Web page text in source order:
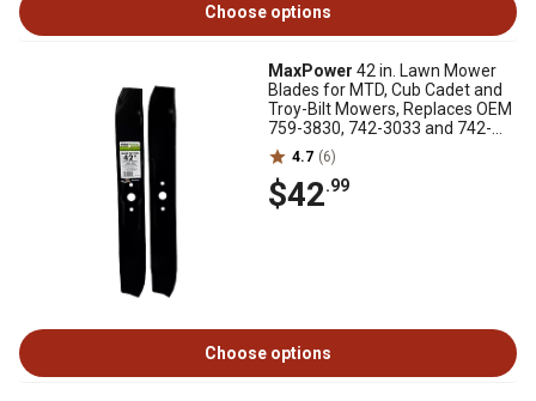
Choose options
MaxPower 42 in. Lawn Mower
Blades for MTD, Cub Cadet and
Troy-Bilt Mowers, Replaces OEM
759-3830, 742-3033 and 742-
04101, 2 pk.
4.7 (6)
$42.99
Choose options